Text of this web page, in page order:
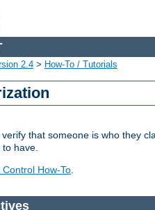
2.4 > How-To / Tutorials
that someone is who they
have.
Control How-To.